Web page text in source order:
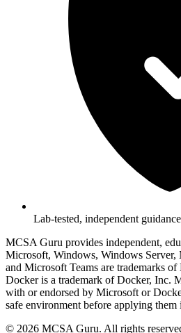
Lab-tested, independent guidance
MCSA Guru provides independent,
Microsoft, Windows, Windows Server,
and Microsoft Teams are trademarks
Docker is a trademark of Docker, Inc.
with or endorsed by Microsoft or
safe environment before applying them
© 2026 MCSA Guru. All rights